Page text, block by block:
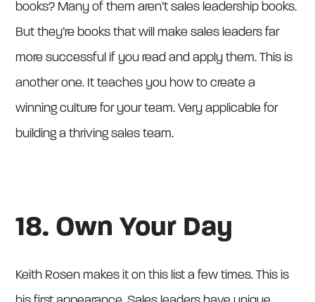
books? Many of them aren’t sales leadership books.
But they’re books that will make sales leaders far
more successful if you read and apply them. This is
another one. It teaches you how to create a
winning culture for your team. Very applicable for
building a thriving sales team.
18. Own Your Day
Keith Rosen makes it on this list a few times. This is